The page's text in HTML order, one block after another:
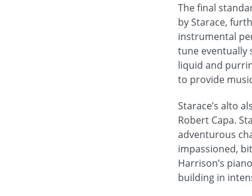
The final
by Starace,
instrumental
tune eventually
liquid and
to provide
Starace’s alto
Robert Capa.
adventurous
impassioned,
Harrison’s
building in